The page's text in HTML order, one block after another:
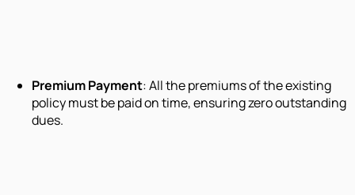
Premium Payment: All the premiums of the existing
policy must be paid on time, ensuring zero outstanding
dues.